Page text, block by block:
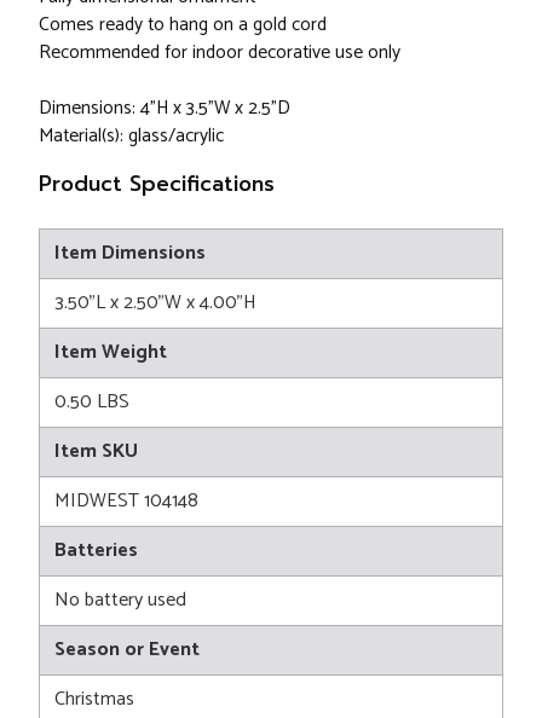
Comes ready to hang on a gold cord
Recommended for indoor decorative use only
Dimensions: 4"H x 3.5"W x 2.5"D
Material(s): glass/acrylic
Product Specifications
Item Dimensions
3.50"L x 2.50"W x 4.00"H
Item Weight
0.50 LBS
Item SKU
MIDWEST 104148
Batteries
No battery used
Season or Event
Christmas